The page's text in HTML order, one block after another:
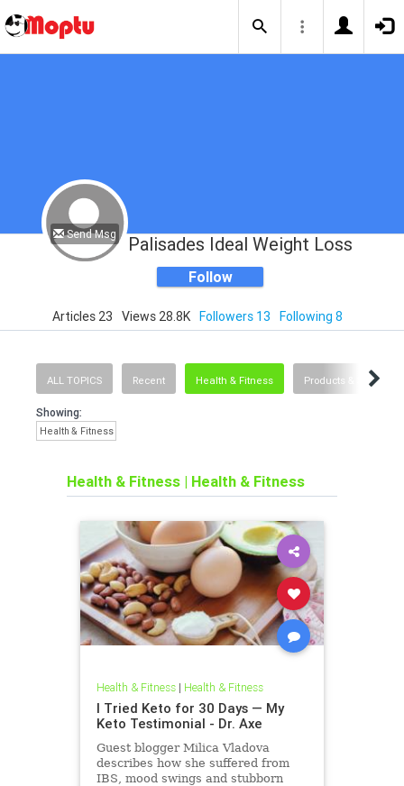
Send Msg Palisades Ideal Weight Loss
Follow
Articles 23 Views 28.8K Followers 13 Following 8
ALL TOPICS Recent Health & Fitness Products & Services
Showing:
Health & Fitness
Health & Fitness | Health & Fitness
Health & Fitness| Health & Fitness
I Tried Keto for 30 Days — My
Keto Testimonial - Dr. Axe
Guest blogger Milica Vladova
describes how she suffered from
IBS, mood swings and stubborn